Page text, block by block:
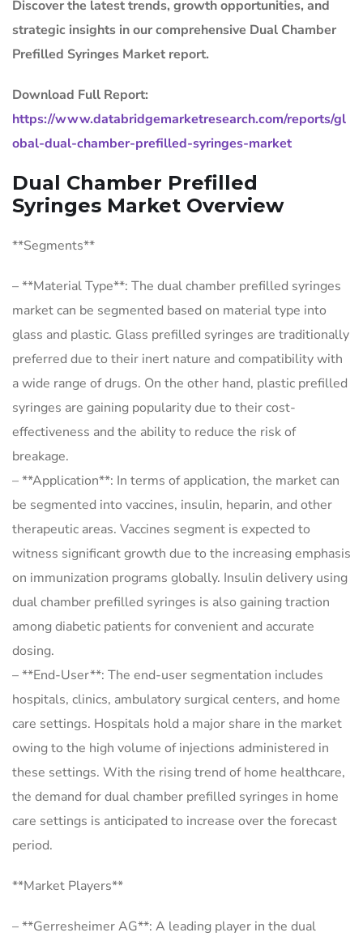
Discover the latest trends, growth opportunities, and
strategic insights in our comprehensive Dual Chamber
Prefilled Syringes Market report.
Download Full Report:
https://www.databridgemarketresearch.com/reports/gl
obal-dual-chamber-prefilled-syringes-market
Dual Chamber Prefilled
Syringes Market Overview
**Segments**
– **Material Type**: The dual chamber prefilled syringes
market can be segmented based on material type into
glass and plastic. Glass prefilled syringes are traditionally
preferred due to their inert nature and compatibility with
a wide range of drugs. On the other hand, plastic prefilled
syringes are gaining popularity due to their cost-
effectiveness and the ability to reduce the risk of
breakage.
– **Application**: In terms of application, the market can
be segmented into vaccines, insulin, heparin, and other
therapeutic areas. Vaccines segment is expected to
witness significant growth due to the increasing emphasis
on immunization programs globally. Insulin delivery using
dual chamber prefilled syringes is also gaining traction
among diabetic patients for convenient and accurate
dosing.
– **End-User**: The end-user segmentation includes
hospitals, clinics, ambulatory surgical centers, and home
care settings. Hospitals hold a major share in the market
owing to the high volume of injections administered in
these settings. With the rising trend of home healthcare,
the demand for dual chamber prefilled syringes in home
care settings is anticipated to increase over the forecast
period.
**Market Players**
– **Gerresheimer AG**: A leading player in the dual